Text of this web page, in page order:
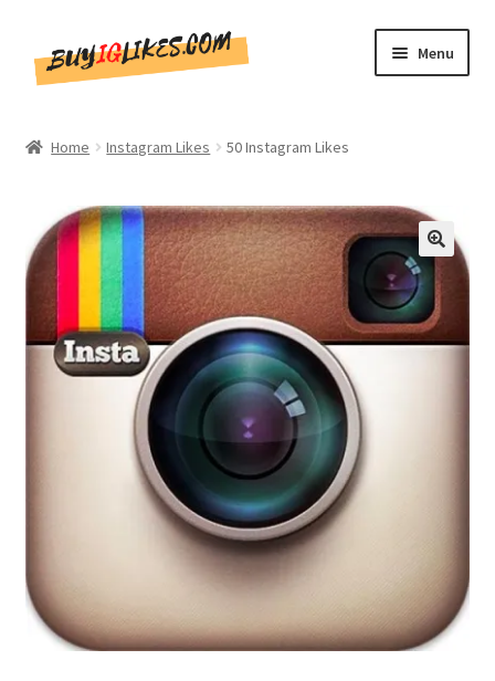
toto
Menu
CommentsBee
Write for Us
Home Instagram Likes 50 Instagram Likes
🔍